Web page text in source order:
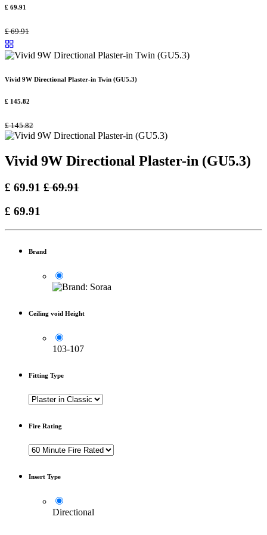
£ 69.91
£69.91
Vivid 9W Directional Plaster-in Twin (GU5.3)
£ 145.82
£145.82
Vivid 9W Directional Plaster-in (GU5.3)
£ 69.91 £69.91
£ 69.91
Brand
Ceiling void Height
103-107
Fitting Type
Fire Rating
Insert Type
Directional